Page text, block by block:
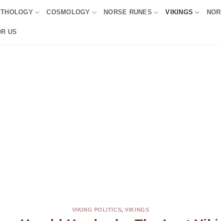
COSMOLOGY NORSE RUNES VIKINGS
US
VIKING POLITICS,VIKINGS